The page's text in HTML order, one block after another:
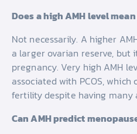
Does a high AMH level
Not necessarily. A higher
a larger ovarian reserve, but
pregnancy. Very high AMH
associated with PCOS,
fertility despite having many
Can AMH predict